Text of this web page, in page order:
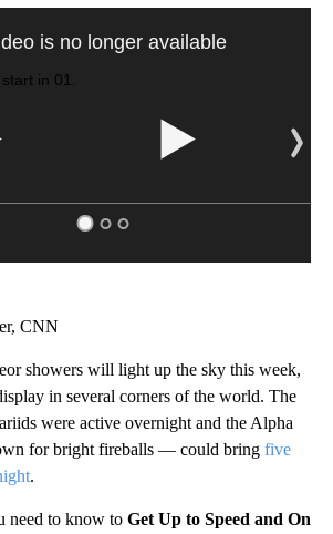
is no longer available
in 00
CNN
showers will light up the sky this week,
in several corners of the world. The
were active overnight and the Alpha
for bright fireballs — could bring five
.
need to know to Get Up to Speed and On